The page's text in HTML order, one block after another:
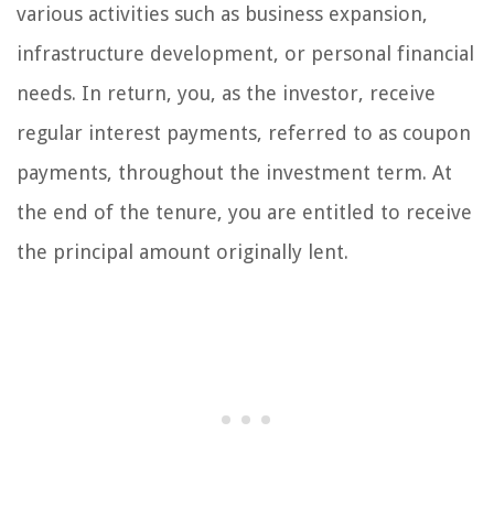
various activities such as business expansion,
infrastructure development, or personal financial
needs. In return, you, as the investor, receive
regular interest payments, referred to as coupon
payments, throughout the investment term. At
the end of the tenure, you are entitled to receive
the principal amount originally lent.